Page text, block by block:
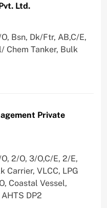
Ltd.
Bsn, Dk/Ftr, AB,C/E,
Chem Tanker, Bulk
Private
2/O, 3/O,C/E, 2/E,
Carrier, VLCC, LPG
Coastal Vessel,
DP2